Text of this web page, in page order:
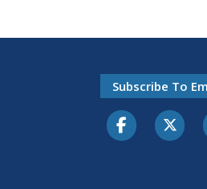
Subscribe To
Facebook